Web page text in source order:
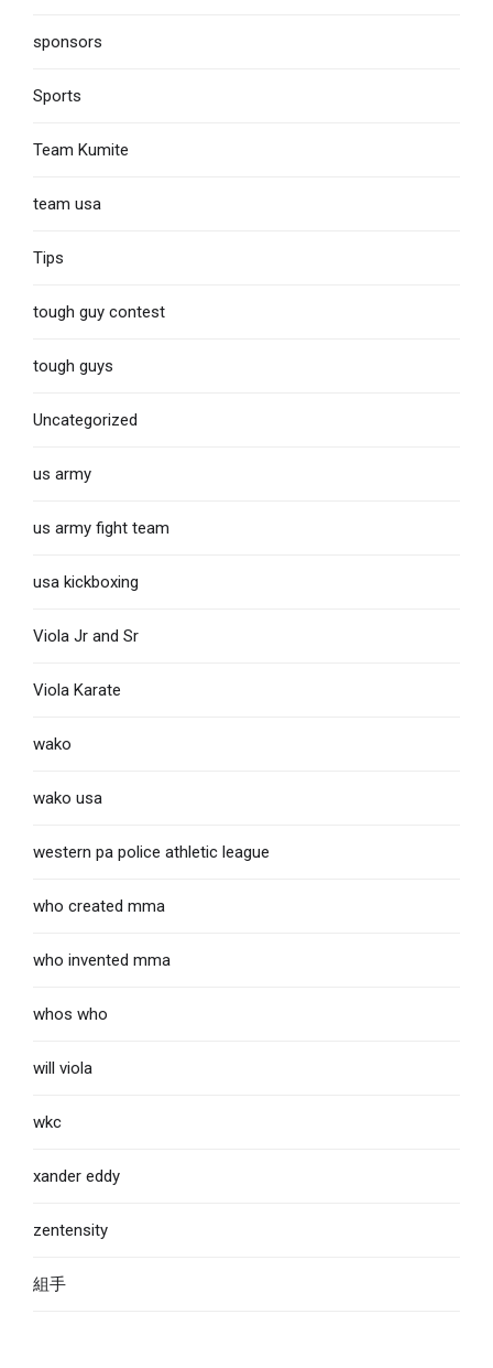
sponsors
Sports
Team Kumite
team usa
Tips
tough guy contest
tough guys
Uncategorized
us army
us army fight team
usa kickboxing
Viola Jr and Sr
Viola Karate
wako
wako usa
western pa police athletic league
who created mma
who invented mma
whos who
will viola
wkc
xander eddy
zentensity
組手